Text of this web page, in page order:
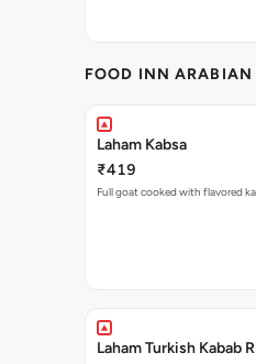
FOOD INN ARABIAN
Laham Kabsa
₹419
Full goat cooked with flavored
Laham Turkish Kabab